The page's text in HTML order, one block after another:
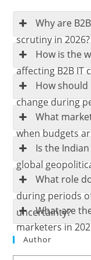
Why are
scrutiny in 2026?
How is the
affecting B2B IT
How should
change during
What
when budgets
Is the
global
What role
during periods
uncertainty?
What are
marketers in
Author